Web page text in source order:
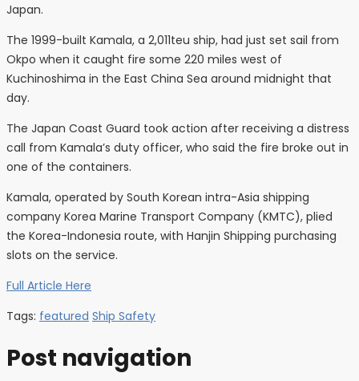
Japan.
The 1999-built Kamala, a 2,011teu ship, had just set sail from
Okpo when it caught fire some 220 miles west of
Kuchinoshima in the East China Sea around midnight that
day.
The Japan Coast Guard took action after receiving a distress
call from Kamala’s duty officer, who said the fire broke out in
one of the containers.
Kamala, operated by South Korean intra-Asia shipping
company Korea Marine Transport Company (KMTC), plied
the Korea-Indonesia route, with Hanjin Shipping purchasing
slots on the service.
Full Article Here
Tags: featured Ship Safety
Post navigation